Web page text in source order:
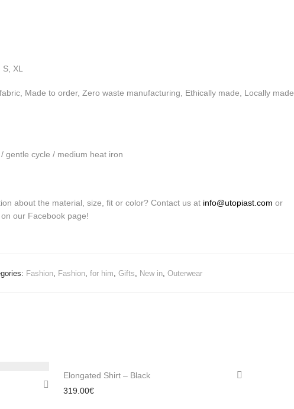
XL
Made to order, Zero waste manufacturing, Ethically made, Locally made,
gentle cycle / medium heat iron
about the material, size, fit or color? Contact us at info@utopiast.com or
our Facebook page!
Fashion, Fashion, for him, Gifts, New in, Outerwear
Elongated Shirt – Black
319.00€